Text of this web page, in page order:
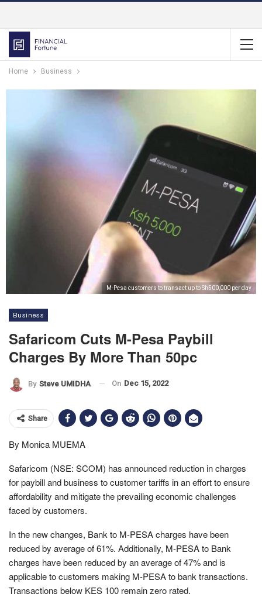
Home Business
M-Pesa customers to transact up to Sh500,000 per day
Business
Safaricom Cuts M-Pesa Paybill
Charges By More Than 50pc
By Steve UMIDHA On Dec 15, 2022
Share
By Monica MUEMA
Safaricom (NSE: SCOM) has announced reduction in charges
for paybill and business to customer tariffs in an effort to ensure
affordability and mitigate the prevailing economic challenges
faced by customers.
In the new changes, Bank to M-PESA charges have been
reduced by average of 61%. Additionally, M-PESA to Bank
charges have been reduced by an average of 47% and is
applicable to customers making M-PESA to bank transactions.
Transactions below KES 100 remain zero rated.